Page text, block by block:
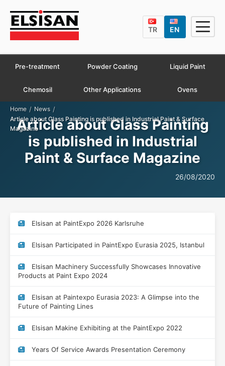
TR EN
Pre-treatment Powder Coating Liquid Paint
Chemosil Other Applications Ovens
Home / News /
Article about Glass Painting is published in Industrial Paint & Surface
Magazine
Article about Glass Painting
is published in Industrial
Paint & Surface Magazine
26/08/2020
Elsisan at PaintExpo 2026 Karlsruhe
Elsisan Participated in PaintExpo Eurasia 2025, Istanbul
Elsisan Machinery Successfully Showcases Innovative
Products at Paint Expo 2024
Elsisan at Paintexpo Eurasia 2023: A Glimpse into the
Future of Painting Lines
Elsisan Makine Exhibiting at the PaintExpo 2022
Years Of Service Awards Presentation Ceremony